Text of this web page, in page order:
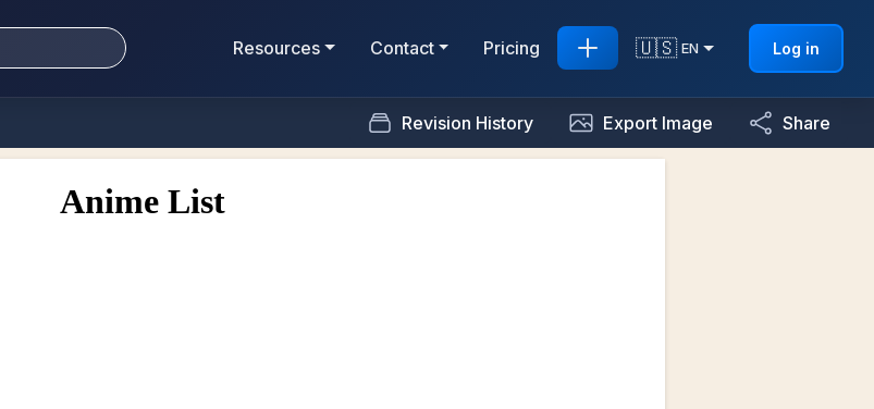
Resources Contact Pricing 🇺🇸 EN Log in
Revision History Export Image Share